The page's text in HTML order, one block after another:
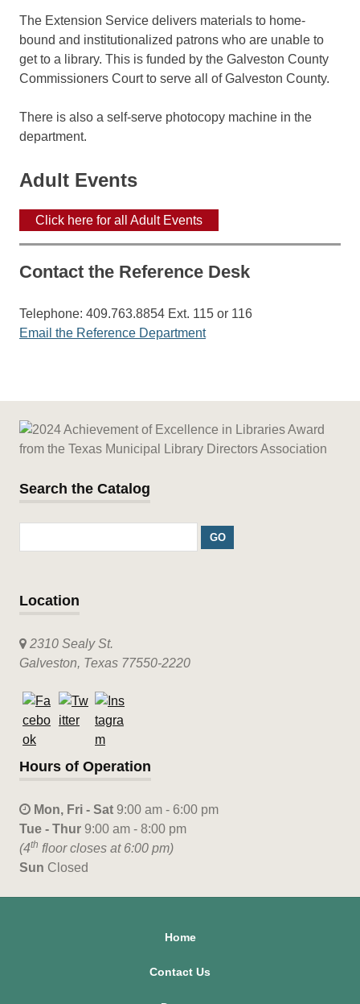
The Extension Service delivers materials to home-
bound and institutionalized patrons who are unable to
get to a library. This is funded by the Galveston County
Commissioners Court to serve all of Galveston County.
There is also a self-serve photocopy machine in the
department.
Adult Events
Click here for all Adult Events
Contact the Reference Desk
Telephone: 409.763.8854 Ext. 115 or 116
Email the Reference Department
Search the Catalog
Location
2310 Sealy St.
Galveston, Texas 77550-2220
Hours of Operation
Mon, Fri - Sat 9:00 am - 6:00 pm
Tue - Thur 9:00 am - 8:00 pm
(4th floor closes at 6:00 pm)
Sun Closed
Home
Contact Us